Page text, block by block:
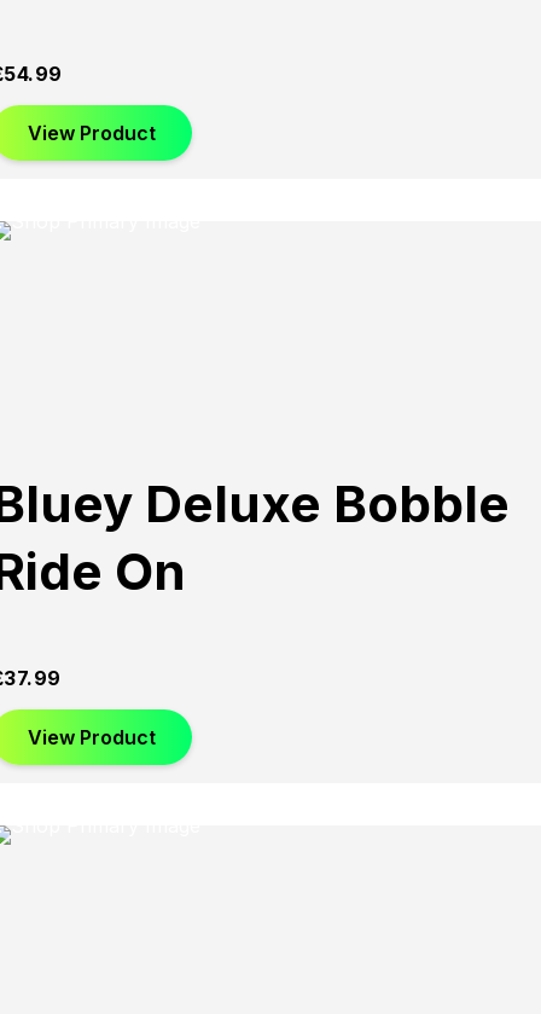
54.99
View Product
Deluxe Bobble
On
37.99
View Product